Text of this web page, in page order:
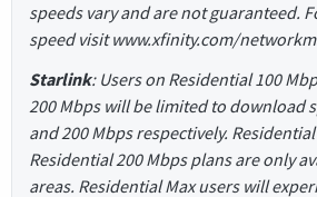
speeds vary and are not guaranteed.
speed visit www.xfinity.com/
Starlink: Users on Residential 100
200 Mbps will be limited to download
and 200 Mbps respectively.
Residential 200 Mbps plans are only
areas. Residential Max users will